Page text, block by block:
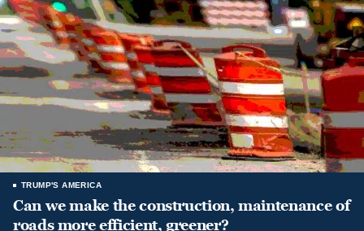
TRUMP'S AMERICA
Can we make the construction, maintenance of
roads more efficient, greener?